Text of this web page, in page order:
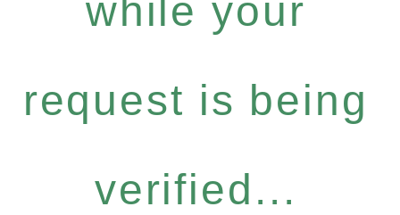
while your
request is being
verified...